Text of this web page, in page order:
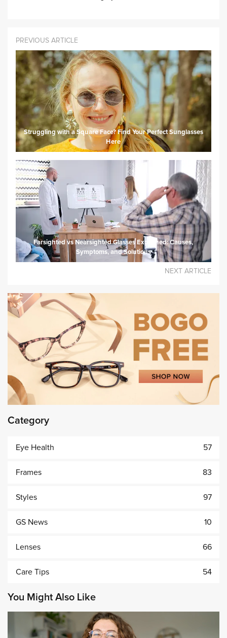
Struggling with a Square Face? Find Your Perfect Sunglasses
Here
PREVIOUS ARTICLE
Farsighted vs Nearsighted Glasses Explained: Causes,
Symptoms, and Solutions
NEXT ARTICLE
Category
Eye Health 57
Frames 83
Styles 97
GS News 10
Lenses 66
Care Tips 54
You Might Also Like